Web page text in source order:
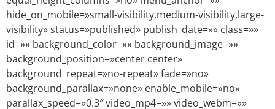
hide_on_mobile=»small-visibility,medium-visibility,large-
visibility» status=»published» publish_date=»» class=»»
id=»» background_color=»» background_image=»»
background_position=»center center»
background_repeat=»no-repeat» fade=»no»
background_parallax=»none» enable_mobile=»no»
parallax_speed=»0.3″ video_mp4=»» video_webm=»»